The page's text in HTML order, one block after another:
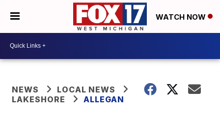
WATCH NOW
NEWS
LOCAL NEWS
LAKESHORE
ALLEGAN